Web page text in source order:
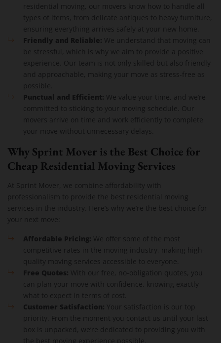
residential moving, our movers know how to handle all
types of items, from delicate antiques to heavy furniture,
ensuring everything arrives safely at your new home.
Friendly and Reliable: We understand that moving can
be stressful, which is why we aim to provide a positive
experience. Our team is not only skilled but also friendly
and approachable, making your move as stress-free as
possible.
Punctual and Efficient: We value your time, and we’re
committed to sticking to your moving schedule. Our
movers arrive on time and work efficiently to complete
your move without unnecessary delays.
Why Sprint Mover is the Best Choice for
Cheap Residential Moving Services
At Sprint Mover, we combine affordability with
professionalism to provide the best residential moving
services in the industry. Here’s why we’re the best choice for
your next move:
Affordable Pricing: We offer some of the most
competitive rates in the moving industry, making high-
quality moving services accessible to everyone.
Free Quotes: With our free, no-obligation quotes, you
can plan your move with confidence, knowing exactly
what to expect in terms of cost.
Customer Satisfaction: Your satisfaction is our top
priority. From the moment you contact us until your last
box is unpacked, we’re dedicated to providing you with
the best moving experience possible.